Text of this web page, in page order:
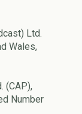
Ltd.
Wales,
(CAP),
Number